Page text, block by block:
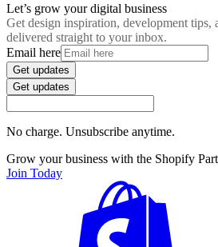
Let’s grow your digital business
Get design inspiration, development tips,
delivered straight to your inbox.
Email here
Get updates
Get updates
No charge. Unsubscribe anytime.
Grow your business with the Shopify
Join Today